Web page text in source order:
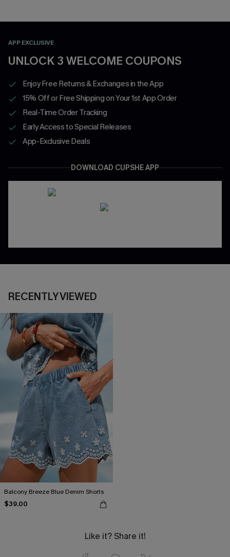
APP EXCLUSIVE
UNLOCK 3 WELCOME COUPONS
Enjoy Free Returns & Exchanges in the App
15% Off or Free Shipping on Your 1st App Order
Real-Time Order Tracking
Early Access to Special Releases
App-Exclusive Deals
DOWNLOAD CUPSHE APP
RECENTLY VIEWED
Balcony Breeze Blue Denim Shorts
$39.00
Like it? Share it!